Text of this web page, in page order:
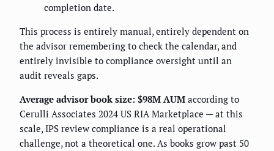
completion date.
This process is entirely manual, entirely dependent on
the advisor remembering to check the calendar, and
entirely invisible to compliance oversight until an
audit reveals gaps.
Average advisor book size: $98M AUM according to
Cerulli Associates 2024 US RIA Marketplace — at this
scale, IPS review compliance is a real operational
challenge, not a theoretical one. As books grow past 50